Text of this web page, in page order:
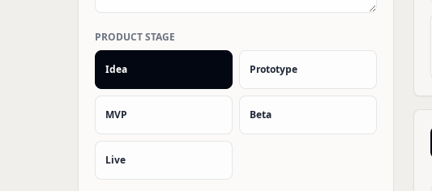
PRODUCT STAGE
Idea Prototype
MVP Beta
Live